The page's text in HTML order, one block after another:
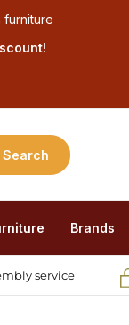
furniture
Search
Brands
service